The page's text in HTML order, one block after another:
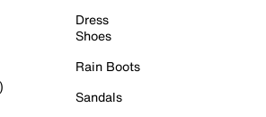
Dress
Shoes
Rain Boots
Sandals